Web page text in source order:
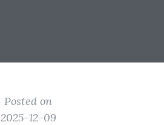
Posted on
2025-12-09